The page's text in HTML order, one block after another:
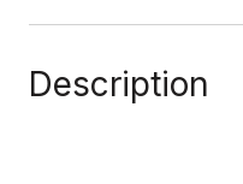
Description